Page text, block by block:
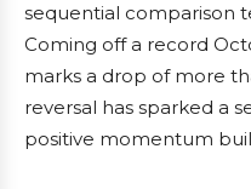
sequential comparison
Coming off a record
marks a drop of more
reversal has sparked a
positive momentum